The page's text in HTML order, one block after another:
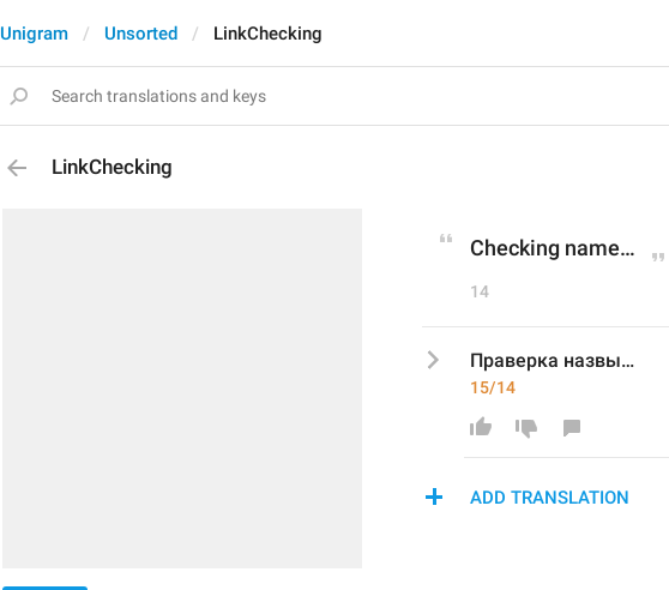
Unigram Unsorted LinkChecking
LinkChecking
Checking name…
14
Праверка назвы…
15/14
ADD TRANSLATION